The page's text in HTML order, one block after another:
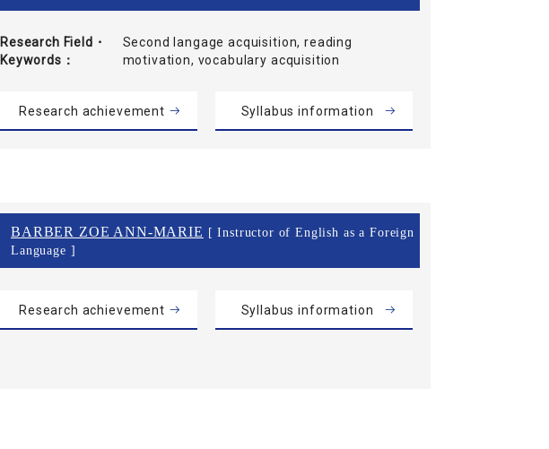
Research Field・
Keywords
Second langage acquisition, reading
motivation, vocabulary acquisition
Research achievement Syllabus information
BARBER ZOE ANN-MARIE [ Instructor of English as a Foreign
Language ]
Research achievement Syllabus information